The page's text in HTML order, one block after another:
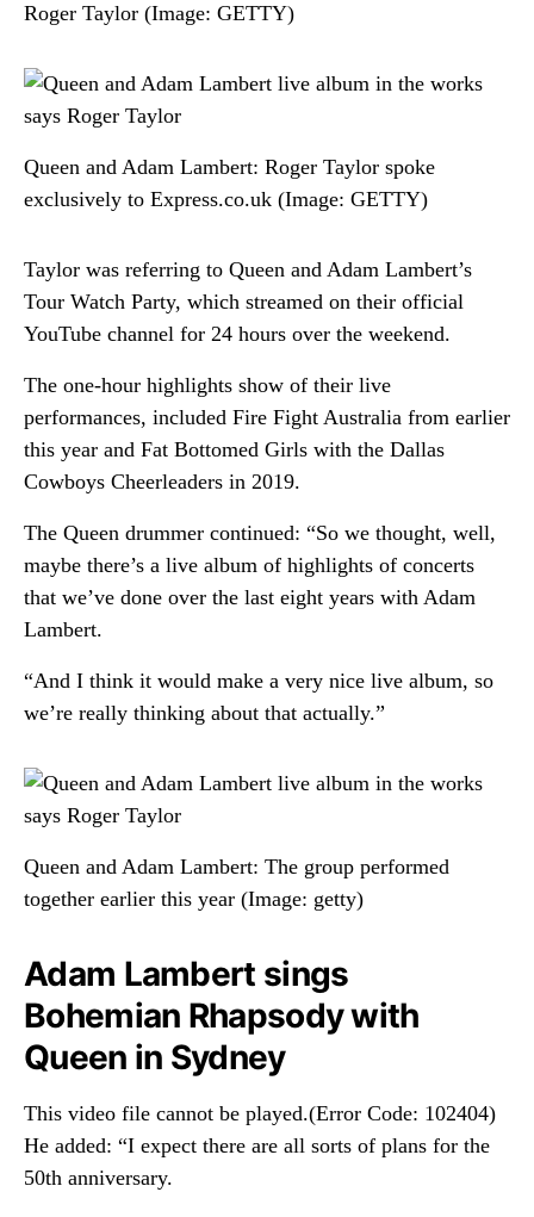
Roger Taylor (Image: GETTY)
Queen and Adam Lambert: Roger Taylor spoke
exclusively to Express.co.uk (Image: GETTY)
Taylor was referring to Queen and Adam Lambert’s
Tour Watch Party, which streamed on their official
YouTube channel for 24 hours over the weekend.
The one-hour highlights show of their live
performances, included Fire Fight Australia from earlier
this year and Fat Bottomed Girls with the Dallas
Cowboys Cheerleaders in 2019.
The Queen drummer continued: “So we thought, well,
maybe there’s a live album of highlights of concerts
that we’ve done over the last eight years with Adam
Lambert.
“And I think it would make a very nice live album, so
we’re really thinking about that actually.”
Queen and Adam Lambert: The group performed
together earlier this year (Image: getty)
Adam Lambert sings
Bohemian Rhapsody with
Queen in Sydney
This video file cannot be played.(Error Code: 102404)
He added: “I expect there are all sorts of plans for the
50th anniversary.